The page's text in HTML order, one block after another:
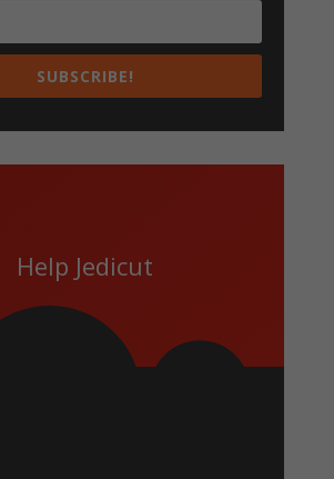
SUBSCRIBE!
Help Jedicut